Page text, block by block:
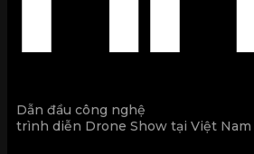
Dẫn đầu công nghệ
trình diễn Drone Show tại Việt Nam